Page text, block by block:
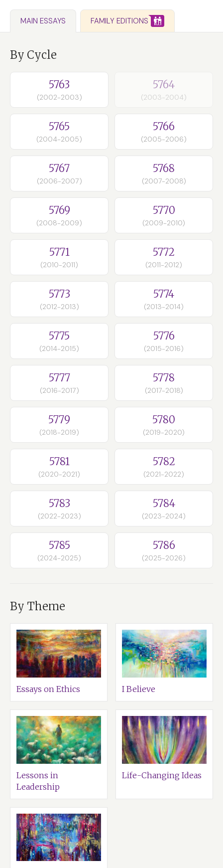
MAIN ESSAYS FAMILY EDITIONS
By Cycle
5763
(2002-2003)
5764
(2003-2004)
5765
(2004-2005)
5766
(2005-2006)
5767
(2006-2007)
5768
(2007-2008)
5769
(2008-2009)
5770
(2009-2010)
5771
(2010-2011)
5772
(2011-2012)
5773
(2012-2013)
5774
(2013-2014)
5775
(2014-2015)
5776
(2015-2016)
5777
(2016-2017)
5778
(2017-2018)
5779
(2018-2019)
5780
(2019-2020)
5781
(2020-2021)
5782
(2021-2022)
5783
(2022-2023)
5784
(2023-2024)
5785
(2024-2025)
5786
(2025-2026)
By Theme
Essays on Ethics I Believe
Lessons in
Leadership
Life-Changing Ideas